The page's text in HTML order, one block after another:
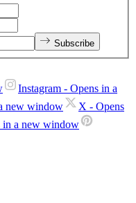
Subscribe
Instagram - Opens in a
new window X - Opens
in a new window